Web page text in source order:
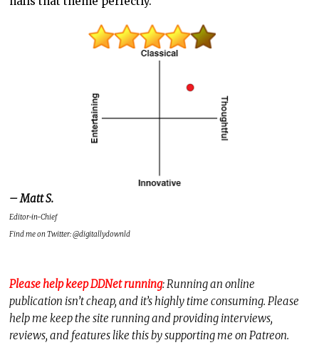
– Matt S.
Editor-in-Chief
Find me on Twitter: @digitallydownld
Please help keep DDNet running: Running an online
publication isn’t cheap, and it’s highly time consuming. Please
help me keep the site running and providing interviews,
reviews, and features like this by supporting me on Patreon.